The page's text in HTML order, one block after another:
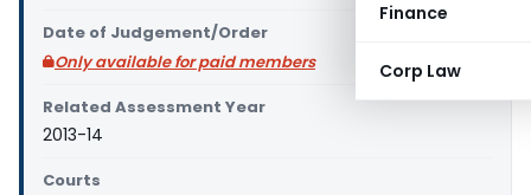
Finance
Corp Law
Date of Judgement/Order
Only available for paid members
Related Assessment Year
2013-14
Courts